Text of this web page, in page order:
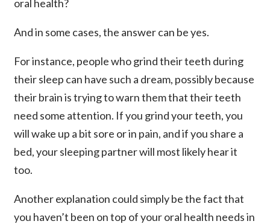
oral health?
And in some cases, the answer can be yes.
For instance, people who grind their teeth during
their sleep can have such a dream, possibly because
their brain is trying to warn them that their teeth
need some attention. If you grind your teeth, you
will wake up a bit sore or in pain, and if you share a
bed, your sleeping partner will most likely hear it
too.
Another explanation could simply be the fact that
you haven’t been on top of your oral health needs in